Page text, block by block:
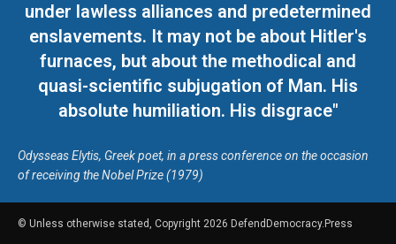
under lawless alliances and predetermined
enslavements. It may not be about Hitler's
furnaces, but about the methodical and
quasi-scientific subjugation of Man. His
absolute humiliation. His disgrace"
Odysseas Elytis, Greek poet, in a press conference on the occasion
of receiving the Nobel Prize (1979)
© Unless otherwise stated, Copyright 2026 DefendDemocracy.Press